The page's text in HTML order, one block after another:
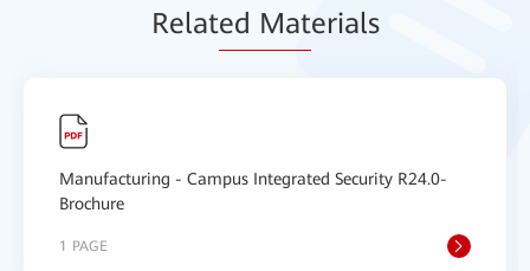
Related Materials
Manufacturing - Campus Integrated Security R24.0-
Brochure
1 PAGE